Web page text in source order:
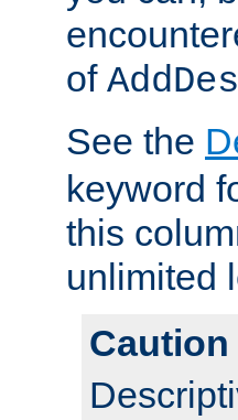
of
See the
keyword
this
unlimited
Caution